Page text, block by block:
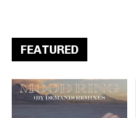
FEATURED